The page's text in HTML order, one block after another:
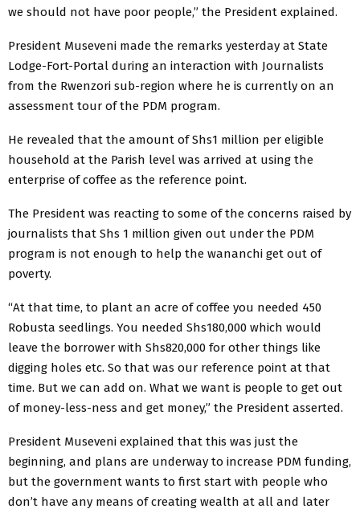
we should not have poor people,” the President explained.
President Museveni made the remarks yesterday at State
Lodge-Fort-Portal during an interaction with Journalists
from the Rwenzori sub-region where he is currently on an
assessment tour of the PDM program.
He revealed that the amount of Shs1 million per eligible
household at the Parish level was arrived at using the
enterprise of coffee as the reference point.
The President was reacting to some of the concerns raised by
journalists that Shs 1 million given out under the PDM
program is not enough to help the wananchi get out of
poverty.
“At that time, to plant an acre of coffee you needed 450
Robusta seedlings. You needed Shs180,000 which would
leave the borrower with Shs820,000 for other things like
digging holes etc. So that was our reference point at that
time. But we can add on. What we want is people to get out
of money-less-ness and get money,” the President asserted.
President Museveni explained that this was just the
beginning, and plans are underway to increase PDM funding,
but the government wants to first start with people who
don’t have any means of creating wealth at all and later